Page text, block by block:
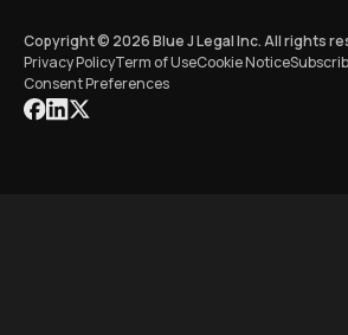
Copyright © 2026 Blue J Legal Inc. All rights
Privacy PolicyTerm of UseCookie Notice
Consent Preferences